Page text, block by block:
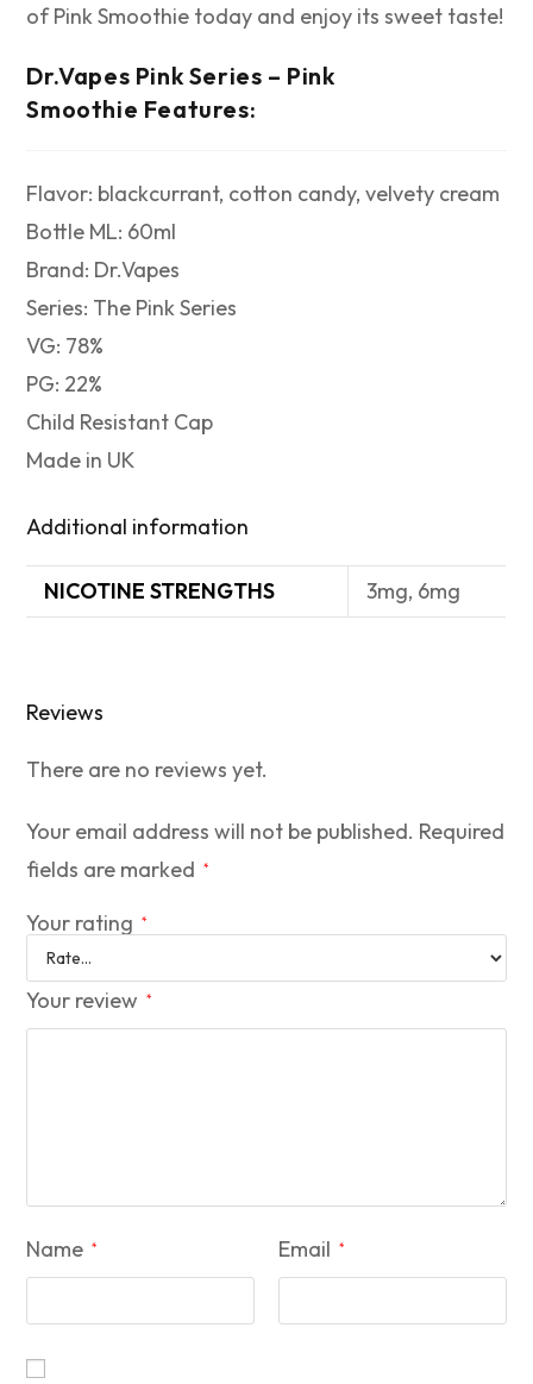
of Pink Smoothie today and enjoy its sweet taste!
Dr.Vapes Pink Series – Pink
Smoothie Features:
Flavor: blackcurrant, cotton candy, velvety cream
Bottle ML: 60ml
Brand: Dr.Vapes
Series: The Pink Series
VG: 78%
PG: 22%
Child Resistant Cap
Made in UK
Additional information
NICOTINE STRENGTHS 3mg, 6mg
Reviews
There are no reviews yet.
Your email address will not be published. Required
fields are marked
*
Your rating *
Your review *
Name * Email *